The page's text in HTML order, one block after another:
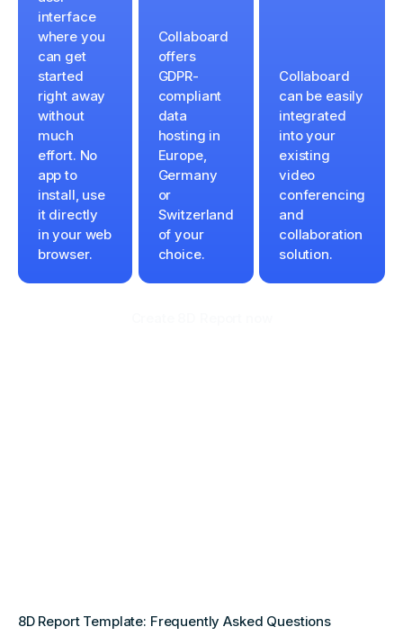
interface
where you
can get
started
right away
without
much
effort. No
app to
install, use
it directly
in your web
browser.
Collaboard
offers
GDPR-
compliant
data
hosting in
Europe,
Germany
or
Switzerland
of your
choice.
Collaboard
can be easily
integrated
into your
existing
video
conferencing
and
collaboration
solution.
8D Report Template: Frequently Asked Questions